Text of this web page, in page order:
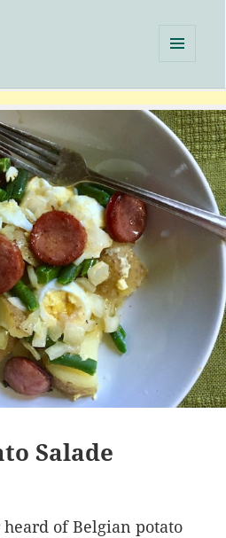
Salade
heard of Belgian potato